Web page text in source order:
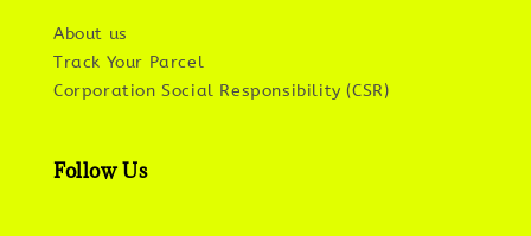
About us
Track Your Parcel
Corporation Social Responsibility (CSR)
Follow Us